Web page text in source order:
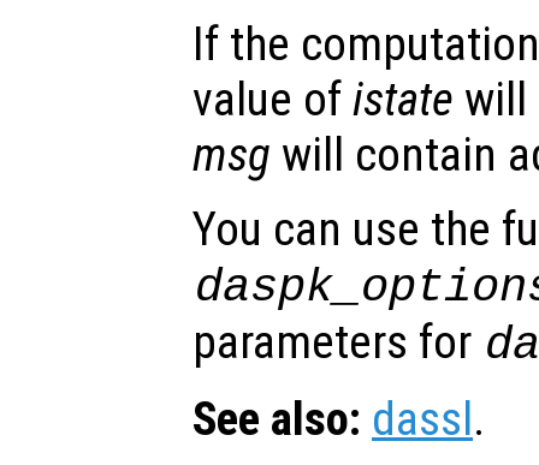
If the
value ofistate will
msg will contain
You can use the
parameters for
See also: dassl.